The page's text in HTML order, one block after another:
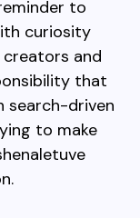
to
curiosity
and
that
search-driven
to make